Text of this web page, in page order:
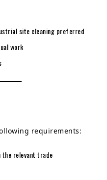
site cleaning preferred
work
requirements:
the relevant trade